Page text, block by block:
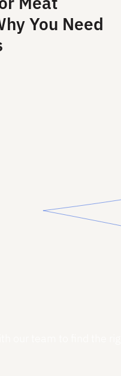
You Need
our team to find the